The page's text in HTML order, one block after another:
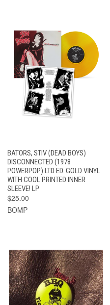
BATORS, STIV (DEAD BOYS)
DISCONNECTED (1978
POWERPOP) LTD ED. GOLD VINYL
WITH COOL PRINTED INNER
SLEEVE! LP
$25.00
BOMP